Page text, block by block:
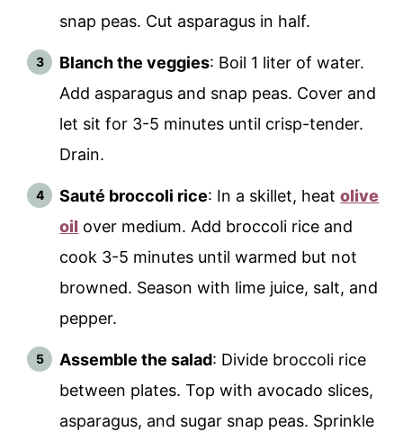
snap peas. Cut asparagus in half.
Blanch the veggies: Boil 1 liter of water.
Add asparagus and snap peas. Cover and
let sit for 3-5 minutes until crisp-tender.
Drain.
Sauté broccoli rice: In a skillet, heatolive
oil over medium. Add broccoli rice and
cook 3-5 minutes until warmed but not
browned. Season with lime juice, salt, and
pepper.
Assemble the salad: Divide broccoli rice
between plates. Top with avocado slices,
asparagus, and sugar snap peas. Sprinkle